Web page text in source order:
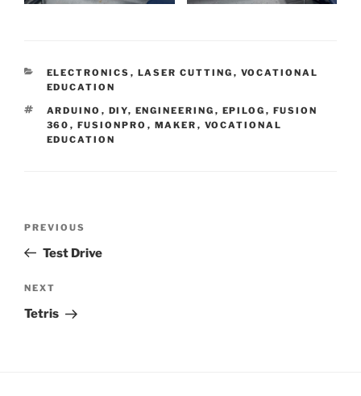
CATEGORIES
ELECTRONICS , LASER CUTTING , VOCATIONAL
EDUCATION
TAGS
ARDUINO , DIY, ENGINEERING , EPILOG , FUSION
360 , FUSIONPRO , MAKER , VOCATIONAL
EDUCATION
Previous
Post
PREVIOUS
Test Drive
Next
Post
NEXT
Tetris